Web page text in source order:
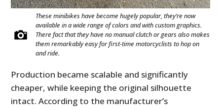
These minibikes have become hugely popular, they’re now
available in a wide range of colors and with custom graphics.
There fact that they have no manual clutch or gears also makes
them remarkably easy for first-time motorcyclists to hop on
and ride.
Production became scalable and significantly
cheaper, while keeping the original silhouette
intact. According to the manufacturer’s